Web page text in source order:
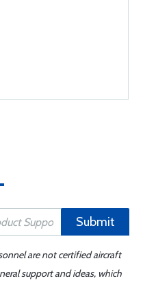
Submit
are not certified aircraft
support and ideas, which